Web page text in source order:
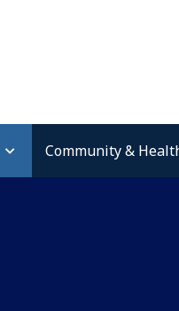
Community &